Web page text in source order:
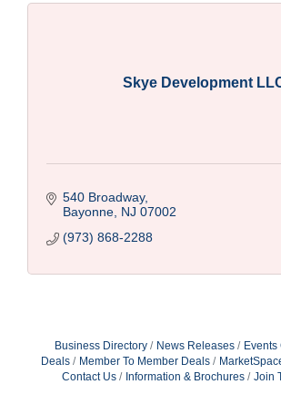
Skye Development
540 Broadway
Bayonne NJ 07002
(973) 868-2288
Business Directory News Releases Events
Deals
Member To Member Deals
Contact Us
Information & Brochures Join